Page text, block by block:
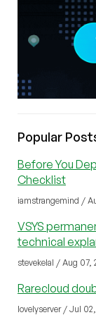
Popular
Before You
Checklist
iamstrangemind /
VSYS
technical
stevekelal / Aug 07,
Rarecloud
lovelyserver / Jul